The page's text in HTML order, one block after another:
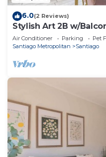
6.0(2 Reviews)
Stylish Art 2B w/
Air Conditioner Parking
Pet
Santiago Metropolitan
Santiago